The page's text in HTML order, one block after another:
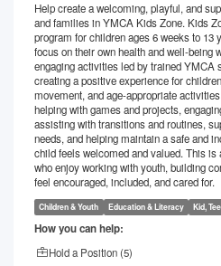
Help create a welcoming, playful, and
and families in YMCA Kids Zone. Kids
program for children ages 6 weeks to 13
focus on their own health and well-being
engaging activities led by trained YMCA
creating a positive experience for
movement, and age-appropriate
helping with games and projects,
assisting with transitions and routines,
needs, and helping maintain a safe and
child feels welcomed and valued. This is
who enjoy working with youth, building
feel encouraged, included, and cared for.
Children & Youth Education & Literacy Kid,
How you can help:
Hold a Position (5)